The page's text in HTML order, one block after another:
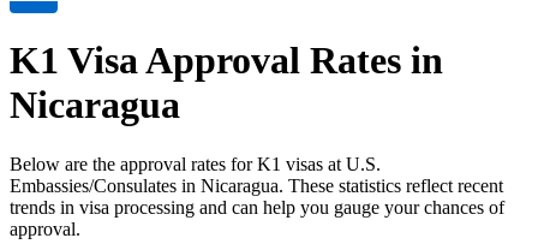
K1 Visa Approval Rates in
Nicaragua
Below are the approval rates forK1 visas at U.S.
Embassies/Consulates in Nicaragua. These statistics reflect recent
trends in visa processing and can help you gauge your chances of
approval.